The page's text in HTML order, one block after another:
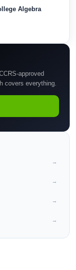
Algebra
approved
covers everything.
→
→
→
→